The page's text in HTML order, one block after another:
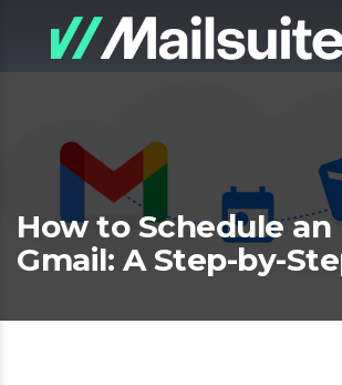
How to Schedule an
Gmail: A Step-by-